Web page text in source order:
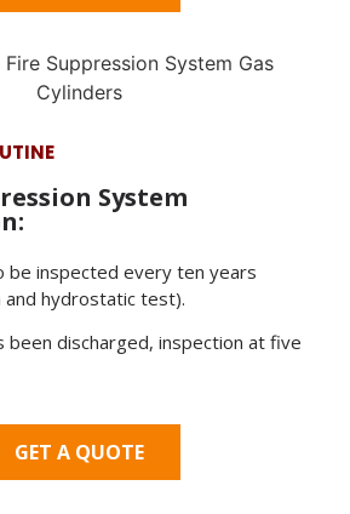
System
be inspected every ten years
and hydrostatic test).
been discharged, inspection at five
GET A QUOTE